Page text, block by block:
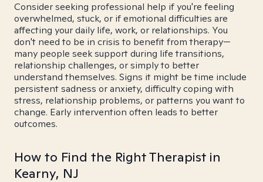
Consider seeking professional help if you're feeling
overwhelmed, stuck, or if emotional difficulties are
affecting your daily life, work, or relationships. You
don't need to be in crisis to benefit from therapy—
many people seek support during life transitions,
relationship challenges, or simply to better
understand themselves. Signs it might be time include
persistent sadness or anxiety, difficulty coping with
stress, relationship problems, or patterns you want to
change. Early intervention often leads to better
outcomes.
How to Find the Right Therapist in
Kearny, NJ